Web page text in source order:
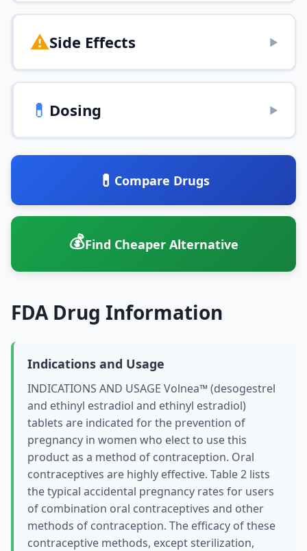
⚠️Side Effects ▶
💊 Dosing ▶
💊 Compare Drugs
💰Find Cheaper Alternative
FDA Drug Information
Indications and Usage
INDICATIONS AND USAGE Volnea™ (desogestrel
and ethinyl estradiol and ethinyl estradiol)
tablets are indicated for the prevention of
pregnancy in women who elect to use this
product as a method of contraception. Oral
contraceptives are highly effective. Table 2 lists
the typical accidental pregnancy rates for users
of combination oral contraceptives and other
methods of contraception. The efficacy of these
contraceptive methods, except sterilization,